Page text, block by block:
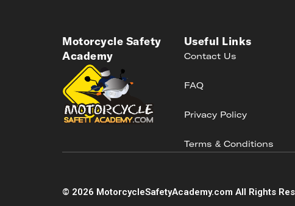
Motorcycle Safety
Academy
Useful Links
Contact Us
FAQ
Privacy Policy
Terms & Conditions
© 2026 MotorcycleSafetyAcademy.com All Rights